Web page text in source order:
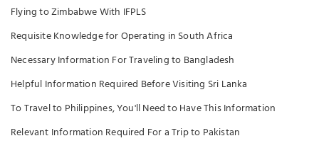
Flying to Zimbabwe With IFPLS
Requisite Knowledge for Operating in South Africa
Necessary Information For Traveling to Bangladesh
Helpful Information Required Before Visiting Sri Lanka
To Travel to Philippines, You'll Need to Have This Information
Relevant Information Required For a Trip to Pakistan